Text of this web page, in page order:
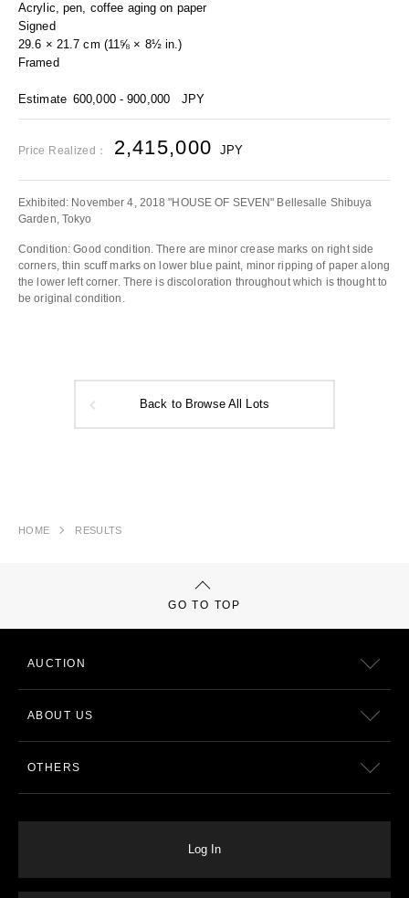
Acrylic, pen, coffee aging on paper
Signed
29.6 × 21.7 cm (11⅝ × 8½ in.)
Framed
Estimate 600,000 - 900,000 JPY
Price Realized： 2,415,000 JPY
Exhibited: November 4, 2018 "HOUSE OF SEVEN" Bellesalle Shibuya
Garden, Tokyo
Condition: Good condition. There are minor crease marks on right side
corners, thin scuff marks on lower blue paint, minor ripping of paper along
the lower left corner. There is discoloration throughout which is thought to
be original condition.
Back to Browse All Lots
HOME RESULTS
GO TO TOP
AUCTION
ABOUT US
OTHERS
Log In